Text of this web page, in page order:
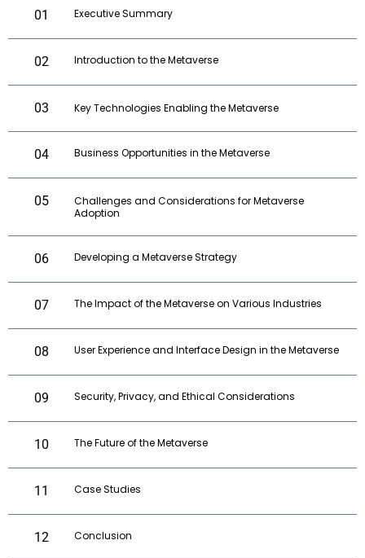
01 Executive Summary
02 Introduction to the Metaverse
03 Key Technologies Enabling the Metaverse
04 Business Opportunities in the Metaverse
05
Challenges and Considerations for Metaverse
Adoption
06 Developing a Metaverse Strategy
07 The Impact of the Metaverse on Various Industries
08 User Experience and Interface Design in the Metaverse
09 Security, Privacy, and Ethical Considerations
10 The Future of the Metaverse
11 Case Studies
12 Conclusion